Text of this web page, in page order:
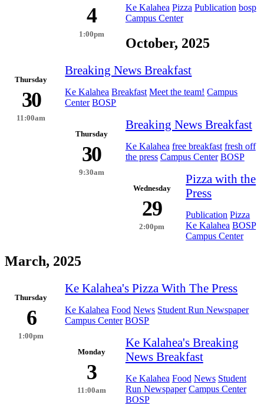
4
1:00pm
Ke Kalahea Pizza Publication bosp
Campus Center
October, 2025
Thursday
30
11:00am
Breaking News Breakfast
Ke Kalahea Breakfast Meet the team! Campus
Center BOSP
Thursday
30
9:30am
Breaking News Breakfast
Ke Kalahea free breakfast fresh off
the press Campus Center BOSP
Wednesday
29
2:00pm
Pizza with the
Press
Publication Pizza
Ke Kalahea BOSP
Campus Center
March, 2025
Thursday
6
1:00pm
Ke Kalahea's Pizza With The Press
Ke Kalahea Food News Student Run Newspaper
Campus Center BOSP
Monday
3
11:00am
Ke Kalahea's Breaking
News Breakfast
Ke Kalahea Food News Student
Run Newspaper Campus Center
BOSP